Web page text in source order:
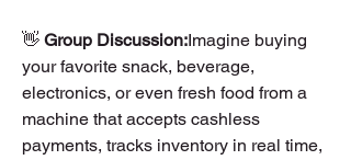
👋 Group Discussion:Imagine buying
your favorite snack, beverage,
electronics, or even fresh food from a
machine that accepts cashless
payments, tracks inventory in real time,